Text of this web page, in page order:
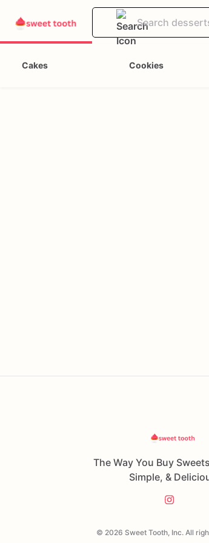
Cakes Cookies
The Way You Buy
Simple, &
© 2026 Sweet Tooth, Inc. All